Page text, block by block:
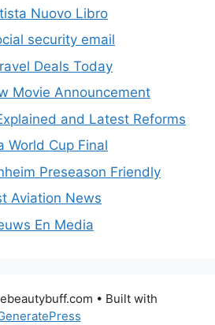
Nuovo Libro
security email
Deals Today
Movie Announcement
and Latest Reforms
World Cup Final
Preseason Friendly
Aviation News
En Media
• Built with